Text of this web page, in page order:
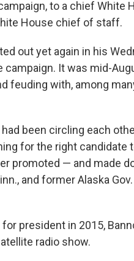
to a chief White
House chief of staff.
out yet again in his
campaign. It was mid-
feuding with, among
had been circling each
for the right candidate
promoted — and made
and former Alaska
president in 2015,
radio show.